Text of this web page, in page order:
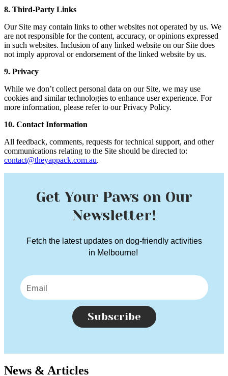
8. Third-Party Links
Our Site may contain links to other websites not operated by us. We
are not responsible for the content, accuracy, or opinions expressed
in such websites. Inclusion of any linked website on our Site does
not imply approval or endorsement of the linked website by us.
9. Privacy
While we don’t collect personal data on our Site, we may use
cookies and similar technologies to enhance user experience. For
more information, please refer to our Privacy Policy.
10. Contact Information
All feedback, comments, requests for technical support, and other
communications relating to the Site should be directed to:
contact@theyappack.com.au.
Get Your Paws on Our
Newsletter!
Fetch the latest updates on dog-friendly activities
in Melbourne!
Subscribe
News & Articles